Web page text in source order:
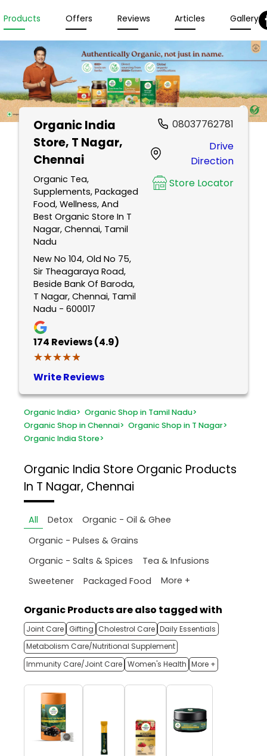
Products Offers Reviews Articles Gallery
Organic India
Store, T Nagar,
Chennai
Organic Tea,
Supplements, Packaged
Food, Wellness, And
Best Organic Store In T
Nagar, Chennai, Tamil
Nadu
New No 104, Old No 75,
Sir Theagaraya Road,
Beside Bank Of Baroda,
T Nagar, Chennai, Tamil
Nadu - 600017
174 Reviews (4.9)
★★★★★
★★★★★
Write Reviews
08037762781
Drive
Direction
Store Locator
Organic India> Organic Shop in Tamil Nadu>
Organic Shop in Chennai> Organic Shop in T Nagar>
Organic India Store>
Organic India Store Organic Products
In T Nagar, Chennai
All Detox
Organic - Oil & Ghee
Organic - Pulses & Grains
Organic - Salts & Spices
Tea & Infusions
Sweetener
Packaged Food More +
Organic Products are also tagged with
Joint Care Gifting Cholestrol Care Daily Essentials
Metabolism Care/Nutritional Supplement
Immunity Care/Joint Care Women's Health More +